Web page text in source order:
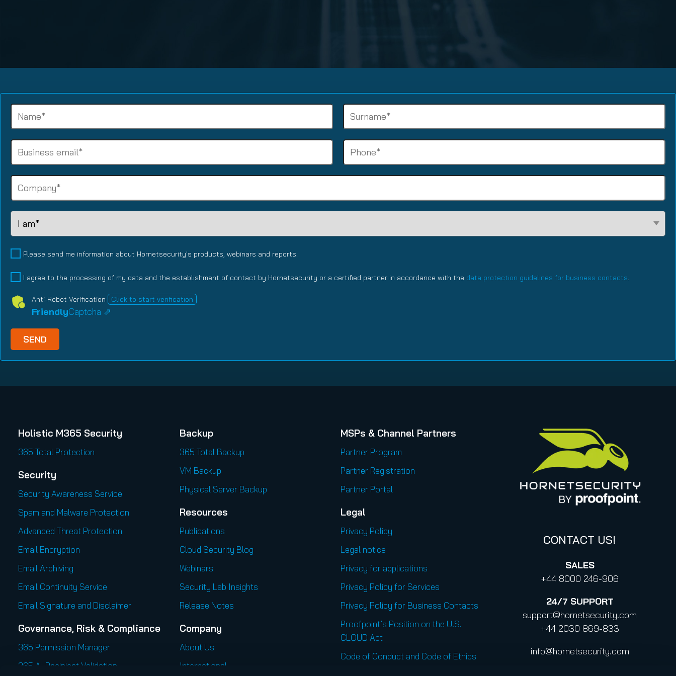
email (Required)
Relationship
Please send me information about Hornetsecurity's products, webinars and reports.
I agree to the processing of my data and the establishment of contact by Hornetsecurity or a certified partner in accordance with the data protection guidelines for business contacts.
Anti-Robot Verification Click to start verification
FriendlyCaptcha ⇗
Holistic M365 Security
365 Total Protection
Security
Security Awareness Service
Spam and Malware Protection
Advanced Threat Protection
Email Encryption
Email Archiving
Email Continuity Service
Email Signature and Disclaimer
Governance, Risk & Compliance
365 Permission Manager
365 AI Recipient Validation
Backup
365 Total Backup
VM Backup
Physical Server Backup
Resources
Publications
Cloud Security Blog
Webinars
Security Lab Insights
Release Notes
Company
About Us
International
MSPs & Channel Partners
Partner Program
Partner Registration
Partner Portal
Legal
Privacy Policy
Legal notice
Privacy for applications
Privacy Policy for Services
Privacy Policy for Business Contacts
Proofpoint’s Position on the U.S.
CLOUD Act
Code of Conduct and Code of Ethics
CONTACT US!
SALES
+44 8000 246-906
24/7 SUPPORT
support@hornetsecurity.com
+44 2030 869-833
info@hornetsecurity.com